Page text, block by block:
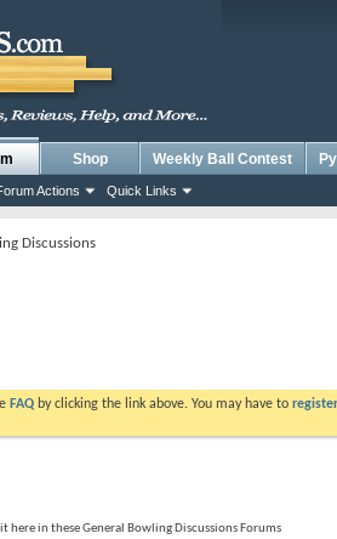
Actions Quick Links
Shop Weekly Ball Contest
Discussions
FAQ by clicking the link above. You may have to register
here in these General Bowling Discussions Forums